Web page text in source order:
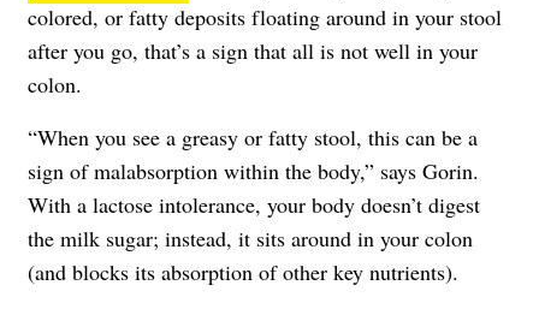
colored, or fatty deposits floating around in your stool
after you go, that’s a sign that all is not well in your
colon.
“When you see a greasy or fatty stool, this can be a
sign of malabsorption within the body,” says Gorin.
With a lactose intolerance, your body doesn’t digest
the milk sugar; instead, it sits around in your colon
(and blocks its absorption of other key nutrients).